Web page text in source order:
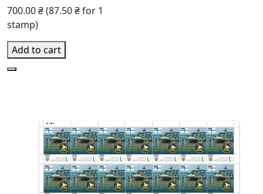
700.00 ₴(87.50 ₴ for 1
stamp)
Add to cart